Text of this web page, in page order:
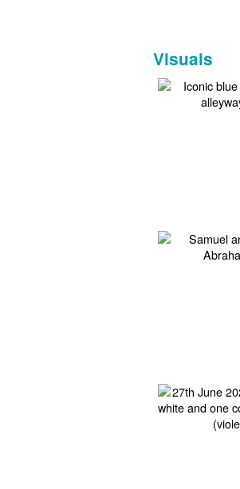
Visuals